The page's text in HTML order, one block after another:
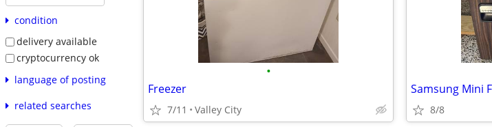
condition
delivery available
cryptocurrency ok
language of posting
related searches
•
Freezer
7/11 Valley City 8/8